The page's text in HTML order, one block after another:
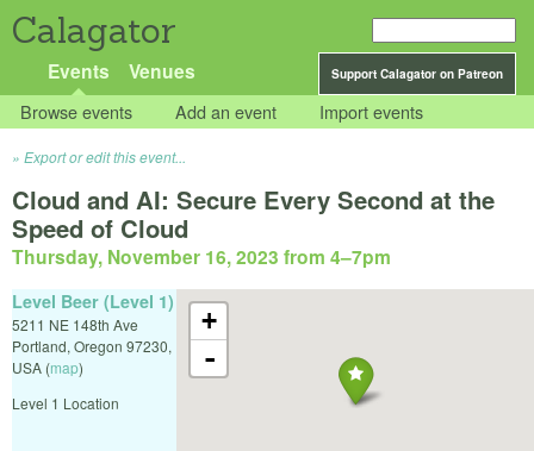
Calagator
Support Calagator on Patreon
Events Venues
Browse events Add an event Import events
Export or edit this event...
Cloud and AI: Secure Every Second at the
Speed of Cloud
Thursday, November 16, 2023 from 4–7pm
+
-
Level Beer (Level 1)
5211 NE 148th Ave
Portland, Oregon 97230,
USA (map)
Level 1 Location